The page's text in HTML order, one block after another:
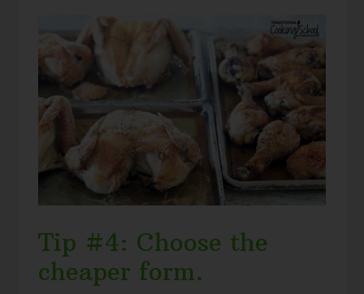
Tip #4: Choose the
cheaper form.